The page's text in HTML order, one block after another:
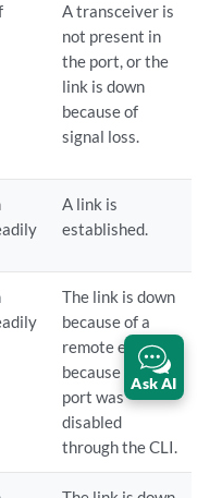
A transceiver is
not present in
the port, or the
link is down
because of
signal loss.
A link is
established.
The link is down
because of a
remote error or
because the
port was
disabled
through the CLI.
Ask AI